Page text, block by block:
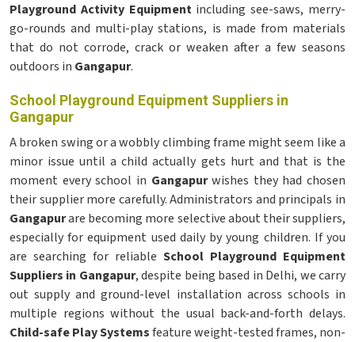
Playground Activity Equipmentincluding see-saws, merry-
go-rounds and multi-play stations, is made from materials
that do not corrode, crack or weaken after a few seasons
outdoors in Gangapur.
School Playground Equipment Suppliers in
Gangapur
A broken swing or a wobbly climbing frame might seem like a
minor issue until a child actually gets hurt and that is the
moment every school in Gangapurwishes they had chosen
their supplier more carefully. Administrators and principals in
Gangapurare becoming more selective about their suppliers,
especially for equipment used daily by young children. If you
are searching for reliable School Playground Equipment
Suppliers in Gangapur, despite being based in Delhi, we carry
out supply and ground-level installation across schools in
multiple regions without the usual back-and-forth delays.
Child-safe Play Systemsfeature weight-tested frames, non-